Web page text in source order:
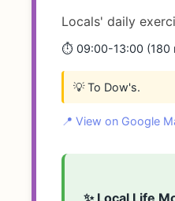
Locals' daily
⏱️ 09:00-13:00 (180
💡 To Dow's.
📍 View on Google
✨ Local Life